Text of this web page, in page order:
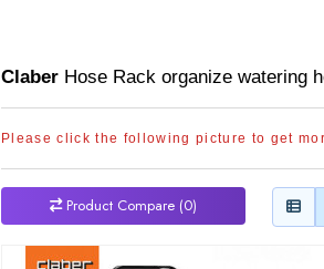
Claber Hose Rack organize watering
Please click the following picture to get
Product Compare (0)